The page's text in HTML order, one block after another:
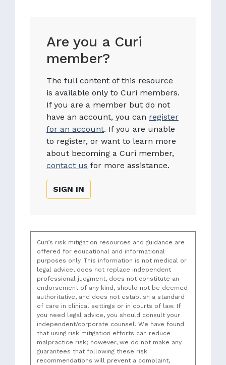
Are you a Curi
member?
The full content of this resource
is available only to Curi members.
If you are a member but do not
have an account, you can register
for an account. If you are unable
to register, or want to learn more
about becoming a Curi member,
contact us for more assistance.
SIGN IN
Curi’s risk mitigation resources and guidance are
offered for educational and informational
purposes only. This information is not medical or
legal advice, does not replace independent
professional judgment, does not constitute an
endorsement of any kind, should not be deemed
authoritative, and does not establish a standard
of care in clinical settings or in courts of law. If
you need legal advice, you should consult your
independent/corporate counsel. We have found
that using risk mitigation efforts can reduce
malpractice risk; however, we do not make any
guarantees that following these risk
recommendations will prevent a complaint,